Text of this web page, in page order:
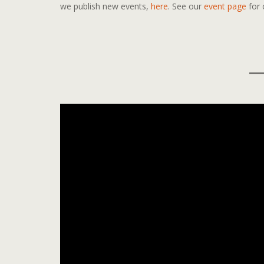
we publish new events, here. See our event page for